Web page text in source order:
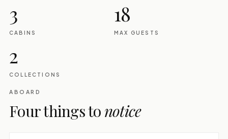
3
CABINS
18
MAX GUESTS
2
COLLECTIONS
ABOARD
Four things to notice